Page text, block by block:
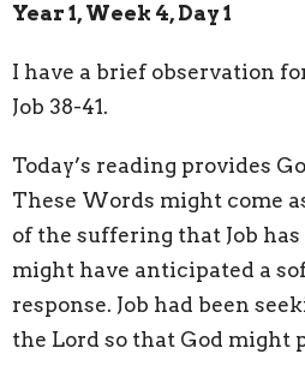
Year 1, Week 4, Day 1
I have a brief observation
Job 38-41.
Today’s reading provides
These Words might come
of the suffering that Job
might have anticipated a
response. Job had been
the Lord so that God might